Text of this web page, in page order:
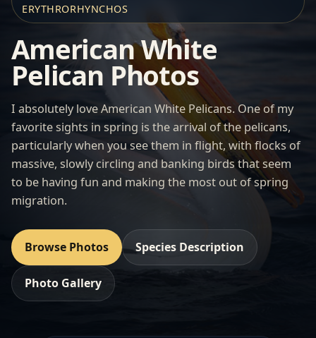
ERYTHRORHYNCHOS
American White
Pelican Photos
I absolutely love American White Pelicans. One of my
favorite sights in spring is the arrival of the pelicans,
particularly when you see them in flight, with flocks of
massive, slowly circling and banking birds that seem
to be having fun and making the most out of spring
migration.
Browse Photos Species Description
Photo Gallery